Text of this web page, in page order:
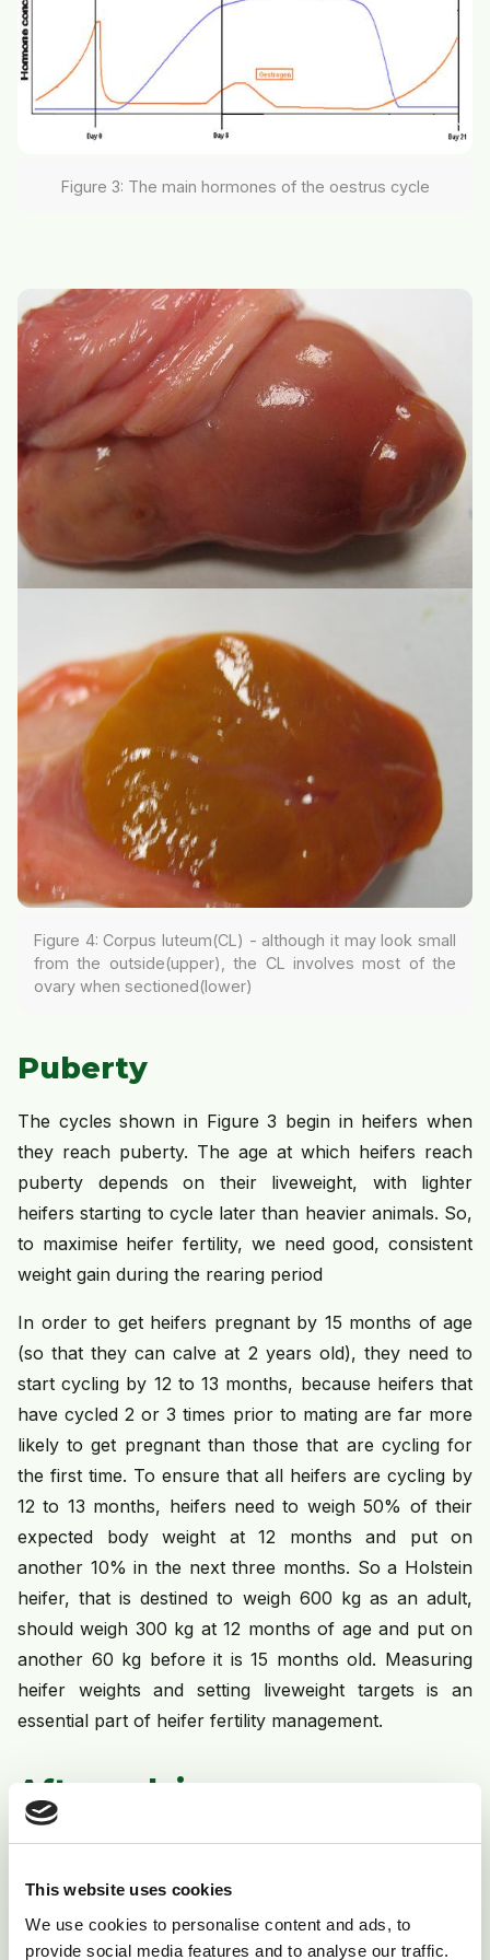
This website uses cookies
We use cookies to personalise content and ads, to
provide social media features and to analyse our traffic.
Figure 3: The main hormones of the oestrus cycle
Figure 4: Corpus luteum(CL) - although it may look small
from the outside(upper), the CL involves most of the
ovary when sectioned(lower)
Puberty
The cycles shown in Figure 3 begin in heifers when
they reach puberty. The age at which heifers reach
puberty depends on their liveweight, with lighter
heifers starting to cycle later than heavier animals. So,
to maximise heifer fertility, we need good, consistent
weight gain during the rearing period
In order to get heifers pregnant by 15 months of age
(so that they can calve at 2 years old), they need to
start cycling by 12 to 13 months, because heifers that
have cycled 2 or 3 times prior to mating are far more
likely to get pregnant than those that are cycling for
the first time. To ensure that all heifers are cycling by
12 to 13 months, heifers need to weigh 50% of their
expected body weight at 12 months and put on
another 10% in the next three months. So a Holstein
heifer, that is destined to weigh 600 kg as an adult,
should weigh 300 kg at 12 months of age and put on
another 60 kg before it is 15 months old. Measuring
heifer weights and setting liveweight targets is an
essential part of heifer fertility management.
After calving
After calving, the reproductive system needs to repair
days of calving. Failure to resume normal cycling after